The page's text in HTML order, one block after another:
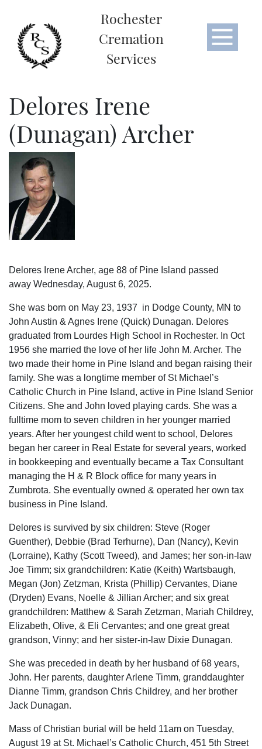
Rochester
Cremation
Services
Delores Irene
(Dunagan) Archer
Delores Irene Archer, age 88 of Pine Island passed
away Wednesday, August 6, 2025.
She was born on May 23, 1937 in Dodge County, MN to
John Austin & Agnes Irene (Quick) Dunagan. Delores
graduated from Lourdes High School in Rochester. In Oct
1956 she married the love of her life John M. Archer. The
two made their home in Pine Island and began raising their
family. She was a longtime member of St Michael’s
Catholic Church in Pine Island, active in Pine Island Senior
Citizens. She and John loved playing cards. She was a
fulltime mom to seven children in her younger married
years. After her youngest child went to school, Delores
began her career in Real Estate for several years, worked
in bookkeeping and eventually became a Tax Consultant
managing the H & R Block office for many years in
Zumbrota. She eventually owned & operated her own tax
business in Pine Island.
Delores is survived by six children: Steve (Roger
Guenther), Debbie (Brad Terhurne), Dan (Nancy), Kevin
(Lorraine), Kathy (Scott Tweed), and James; her son-in-law
Joe Timm; six grandchildren: Katie (Keith) Wartsbaugh,
Megan (Jon) Zetzman, Krista (Phillip) Cervantes, Diane
(Dryden) Evans, Noelle & Jillian Archer; and six great
grandchildren: Matthew & Sarah Zetzman, Mariah Childrey,
Elizabeth, Olive, & Eli Cervantes; and one great great
grandson, Vinny; and her sister-in-law Dixie Dunagan.
She was preceded in death by her husband of 68 years,
John. Her parents, daughter Arlene Timm, granddaughter
Dianne Timm, grandson Chris Childrey, and her brother
Jack Dunagan.
Mass of Christian burial will be held 11am on Tuesday,
August 19 at St. Michael’s Catholic Church, 451 5th Street